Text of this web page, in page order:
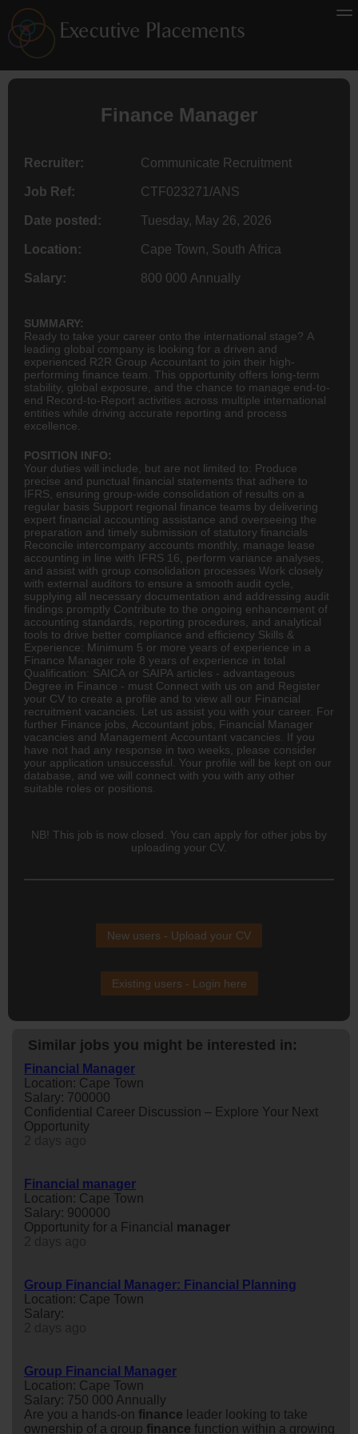
Finance Manager
Recruiter: Communicate Recruitment
Job Ref: CTF023271/ANS
Date posted: Tuesday, May 26, 2026
Location: Cape Town, South Africa
Salary: 800 000 Annually
SUMMARY:
Ready to take your career onto the international stage? A
leading global company is looking for a driven and
experienced R2R Group Accountant to join their high-
performing finance team. This opportunity offers long-term
stability, global exposure, and the chance to manage end-to-
end Record-to-Report activities across multiple international
entities while driving accurate reporting and process
excellence.
POSITION INFO:
Your duties will include, but are not limited to: Produce
precise and punctual financial statements that adhere to
IFRS, ensuring group-wide consolidation of results on a
regular basis Support regional finance teams by delivering
expert financial accounting assistance and overseeing the
preparation and timely submission of statutory financials
Reconcile intercompany accounts monthly, manage lease
accounting in line with IFRS 16, perform variance analyses,
and assist with group consolidation processes Work closely
with external auditors to ensure a smooth audit cycle,
supplying all necessary documentation and addressing audit
findings promptly Contribute to the ongoing enhancement of
accounting standards, reporting procedures, and analytical
tools to drive better compliance and efficiency Skills &
Experience: Minimum 5 or more years of experience in a
Finance Manager role 8 years of experience in total
Qualification: SAICA or SAIPA articles - advantageous
Degree in Finance - must Connect with us on and Register
your CV to create a profile and to view all our Financial
recruitment vacancies. Let us assist you with your career. For
further Finance jobs, Accountant jobs, Financial Manager
vacancies and Management Accountant vacancies. If you
have not had any response in two weeks, please consider
your application unsuccessful. Your profile will be kept on our
database, and we will connect with you with any other
suitable roles or positions.
NB! This job is now closed. You can apply for other jobs by
uploading your CV.
New users - Upload your CV
Existing users - Login here
Similar jobs you might be interested in:
Financial Manager
Location: Cape Town
Salary: 700000
Confidential Career Discussion – Explore Your Next
Opportunity
Financial manager
Location: Cape Town
Salary: 900000
Opportunity for a Financial manager
Group Financial Manager: Financial Planning
Location: Cape Town
Salary:
Group Financial Manager
Location: Cape Town
Salary: 750 000 Annually
Are you a hands-on finance leader looking to take
ownership of a group finance function within a growing